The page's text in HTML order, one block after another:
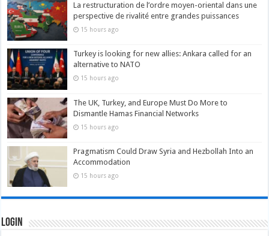
La restructuration de l’ordre moyen-oriental dans une
perspective de rivalité entre grandes puissances
15 hours ago
Turkey is looking for new allies: Ankara called for an
alternative to NATO
15 hours ago
The UK, Turkey, and Europe Must Do More to
Dismantle Hamas Financial Networks
15 hours ago
Pragmatism Could Draw Syria and Hezbollah Into an
Accommodation
15 hours ago
Login